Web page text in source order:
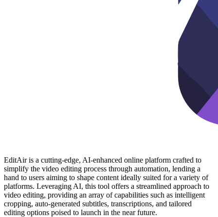
EditAir is a cutting-edge, AI-enhanced online platform crafted to
simplify the video editing process through automation, lending a
hand to users aiming to shape content ideally suited for a variety of
platforms. Leveraging AI, this tool offers a streamlined approach to
video editing, providing an array of capabilities such as intelligent
cropping, auto-generated subtitles, transcriptions, and tailored
editing options poised to launch in the near future.